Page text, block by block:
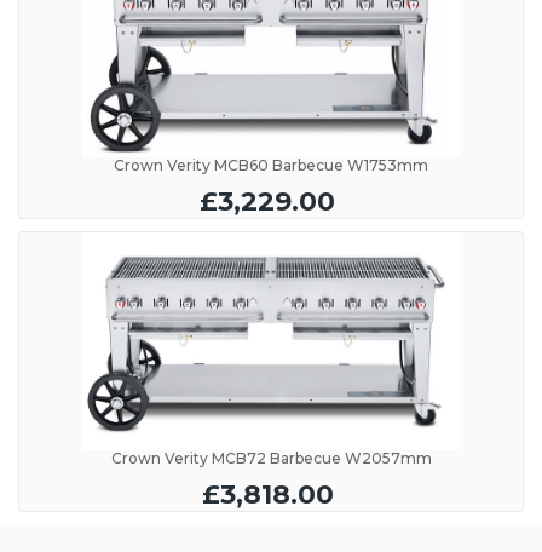
Crown Verity MCB60 Barbecue W1753mm
£3,229.00
Crown Verity MCB72 Barbecue W2057mm
£3,818.00